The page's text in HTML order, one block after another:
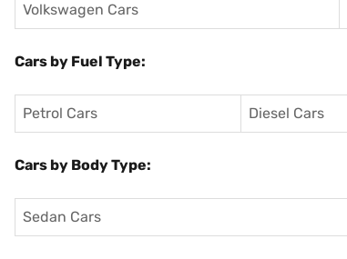
Volkswagen Cars
Cars by Fuel Type:
Petrol Cars Diesel Cars
Cars by Body Type:
Sedan Cars